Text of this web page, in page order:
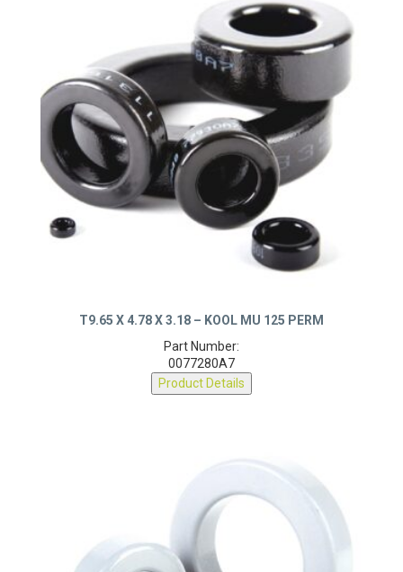
T9.65 X 4.78 X 3.18 – KOOL MU 125 PERM
Part Number:
0077280A7
Product Details